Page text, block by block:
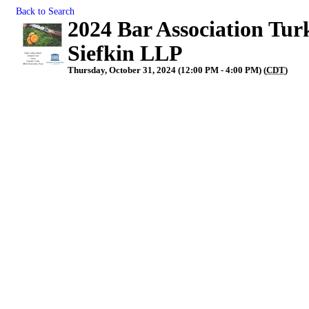
Back to Search
2024 Bar Association
Siefkin LLP
Thursday, October 31, 2024 (12:00 PM - 4:00 PM) (CDT)